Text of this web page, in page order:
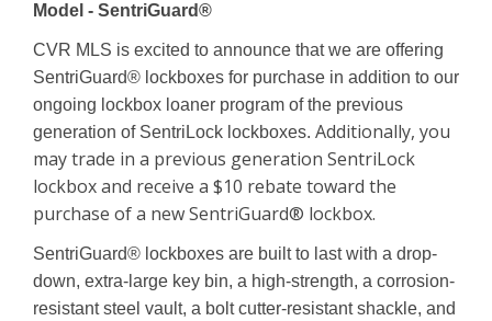
Model - SentriGuard®
CVR MLS is excited to announce that we are offering
SentriGuard® lockboxes for purchase in addition to our
ongoing lockbox loaner program of the previous
generation of SentriLock lockboxes. Additionally, you
may trade in a previous generation SentriLock
lockbox and receive a $10 rebate toward the
purchase of a new SentriGuard® lockbox.
SentriGuard® lockboxes are built to last with a drop-
down, extra-large key bin, a high-strength, a corrosion-
resistant steel vault, a bolt cutter-resistant shackle, and